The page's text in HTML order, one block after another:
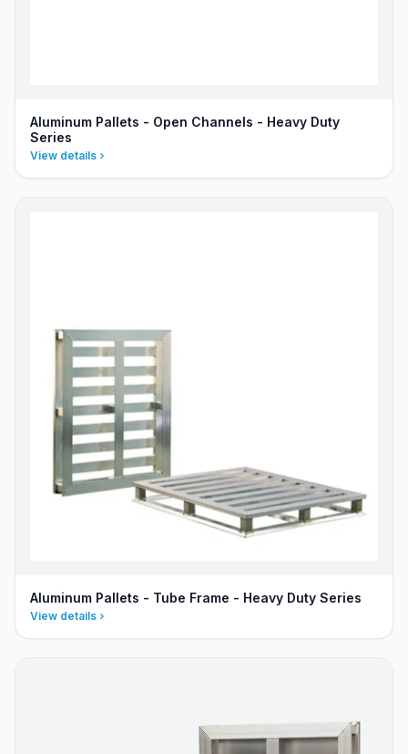
Aluminum Pallets - Open Channels - Heavy Duty
Series
View details
Aluminum Pallets - Tube Frame - Heavy Duty Series
View details